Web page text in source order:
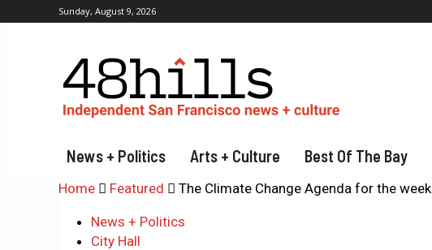
Sunday, August 9, 2026
News + Politics Arts + Culture Best Of The Bay
Home Featured The Climate Change Agenda for the week
News + Politics
City Hall